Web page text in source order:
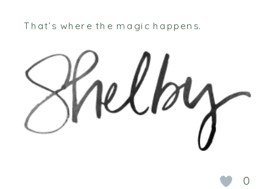
That’s where the magic happens.
0